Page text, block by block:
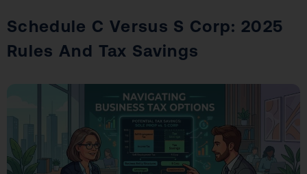
Schedule C Versus S Corp: 2025
Rules And Tax Savings